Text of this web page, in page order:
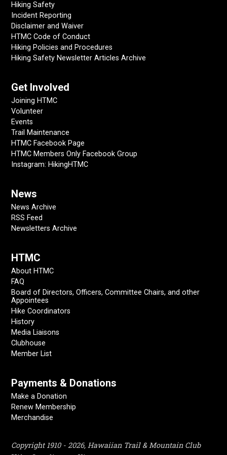
Hiking Safety
Incident Reporting
Disclaimer and Waiver
HTMC Code of Conduct
Hiking Policies and Procedures
Hiking Safety Newsletter Articles Archive
Get Involved
Joining HTMC
Volunteer
Events
Trail Maintenance
HTMC Facebook Page
HTMC Members Only Facebook Group
Instagram: HikingHTMC
News
News Archive
RSS Feed
Newsletters Archive
HTMC
About HTMC
FAQ
Board of Directors, Officers, Committee Chairs, and other
Appointees
Hike Coordinators
History
Media Liaisons
Clubhouse
Member List
Payments & Donations
Make a Donation
Renew Membership
Merchandise
Copyright 1910 - 2026, Hawaiian Trail & Mountain Club